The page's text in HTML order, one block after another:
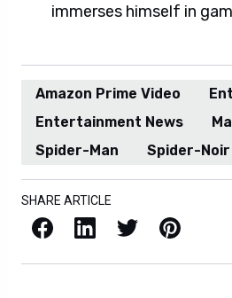
immerses himself in
Amazon Prime Video
Entertainment News
Spider-Man
Spider-Noir
SHARE ARTICLE
Facebook LinkedIn X / Twitter Pinterest